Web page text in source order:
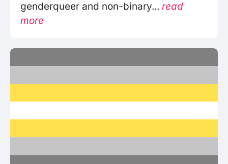
genderqueer and non-binary... read
more